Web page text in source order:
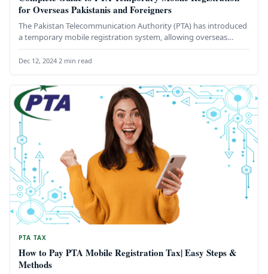
for Overseas Pakistanis and Foreigners
The Pakistan Telecommunication Authority (PTA) has introduced
a temporary mobile registration system, allowing overseas
Pakistanis and foreigners to use their…
Dec 12, 2024·2 min read
PTA TAX
How to Pay PTA Mobile Registration Tax| Easy Steps &
Methods